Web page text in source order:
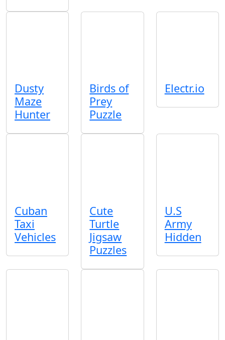
Dusty
Maze
Hunter
Birds of
Prey
Puzzle
Electr.io
Cuban
Taxi
Vehicles
Cute
Turtle
Jigsaw
Puzzles
U.S
Army
Hidden